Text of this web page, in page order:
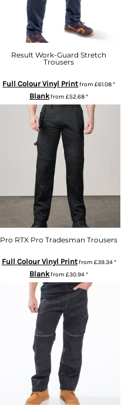
Result Work-Guard Stretch
Trousers
Full Colour Vinyl Printfrom£61.08*
Blankfrom£52.68*
Pro RTX Pro Tradesman Trousers
Full Colour Vinyl Printfrom £39.34*
Blankfrom£30.94*